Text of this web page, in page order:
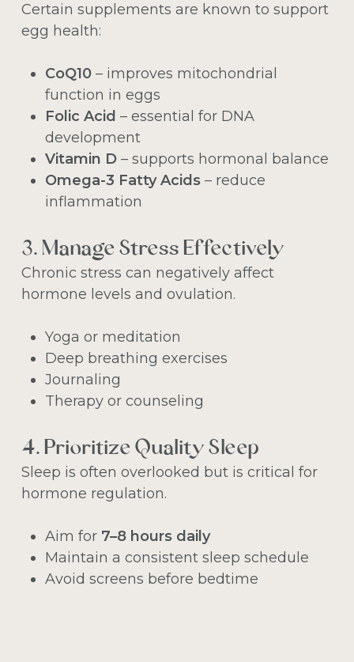
Certain supplements are known to support
egg health:
CoQ10– improves mitochondrial
function in eggs
Folic Acid – essential for DNA
development
Vitamin D– supports hormonal balance
Omega-3 Fatty Acids– reduce
inflammation
3. Manage Stress Effectively
Chronic stress can negatively affect
hormone levels and ovulation.
Yoga or meditation
Deep breathing exercises
Journaling
Therapy or counseling
4. Prioritize Quality Sleep
Sleep is often overlooked but is critical for
hormone regulation.
Aim for 7–8 hours daily
Maintain a consistent sleep schedule
Avoid screens before bedtime